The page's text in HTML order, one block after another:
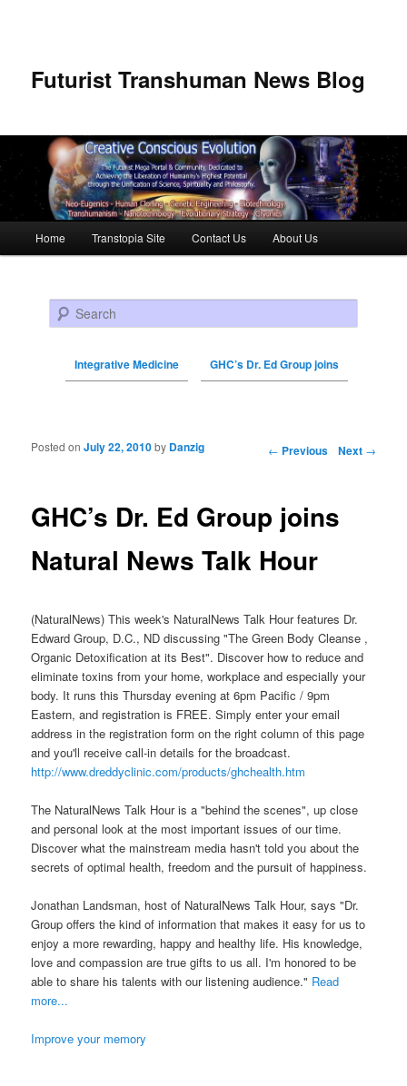
Futurist Transhuman News Blog
Skip to primary content
Skip to secondary content
Home Transtopia Site Contact Us About Us
Search
Integrative Medicine GHC’s Dr. Ed Group joins
Post navigation ← Previous Next →
GHC’s Dr. Ed Group joins
Natural News Talk Hour
Posted onJuly 22, 2010by Danzig
(NaturalNews) This week's NaturalNews Talk Hour features Dr.
Edward Group, D.C., ND discussing "The Green Body Cleanse ,
Organic Detoxification at its Best". Discover how to reduce and
eliminate toxins from your home, workplace and especially your
body. It runs this Thursday evening at 6pm Pacific / 9pm
Eastern, and registration is FREE. Simply enter your email
address in the registration form on the right column of this page
and you'll receive call-in details for the broadcast.
http://www.dreddyclinic.com/products/ghchealth.htm
The NaturalNews Talk Hour is a "behind the scenes", up close
and personal look at the most important issues of our time.
Discover what the mainstream media hasn't told you about the
secrets of optimal health, freedom and the pursuit of happiness.
Jonathan Landsman, host of NaturalNews Talk Hour, says "Dr.
Group offers the kind of information that makes it easy for us to
enjoy a more rewarding, happy and healthy life. His knowledge,
love and compassion are true gifts to us all. I'm honored to be
able to share his talents with our listening audience." Read
more...
Improve your memory